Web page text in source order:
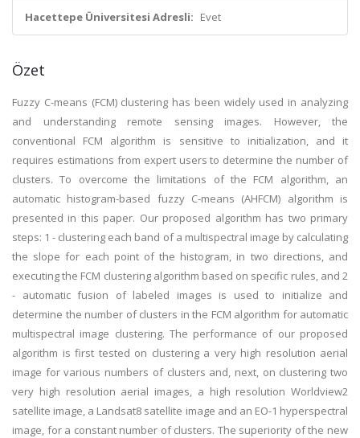
Hacettepe Üniversitesi Adresli: Evet
Özet
Fuzzy C-means (FCM) clustering has been widely used in analyzing
and understanding remote sensing images. However, the
conventional FCM algorithm is sensitive to initialization, and it
requires estimations from expert users to determine the number of
clusters. To overcome the limitations of the FCM algorithm, an
automatic histogram-based fuzzy C-means (AHFCM) algorithm is
presented in this paper. Our proposed algorithm has two primary
steps: 1 - clustering each band of a multispectral image by calculating
the slope for each point of the histogram, in two directions, and
executing the FCM clustering algorithm based on specific rules, and 2
- automatic fusion of labeled images is used to initialize and
determine the number of clusters in the FCM algorithm for automatic
multispectral image clustering. The performance of our proposed
algorithm is first tested on clustering a very high resolution aerial
image for various numbers of clusters and, next, on clustering two
very high resolution aerial images, a high resolution Worldview2
satellite image, a Landsat8 satellite image and an EO-1 hyperspectral
image, for a constant number of clusters. The superiority of the new